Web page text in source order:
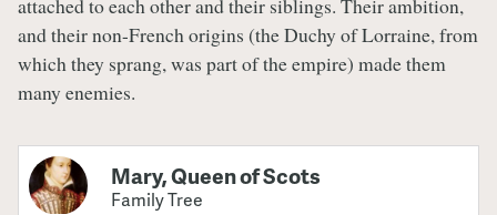
attached to each other and their siblings. Their ambition,
and their non-French origins (the Duchy of Lorraine, from
which they sprang, was part of the empire) made them
many enemies.
Mary, Queen of Scots
Family Tree